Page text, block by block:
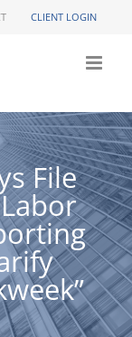
CLIENT LOGIN
File